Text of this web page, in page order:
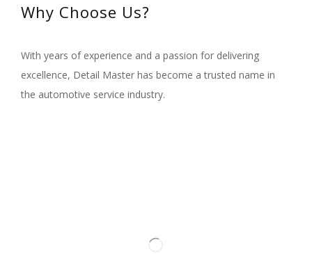
Why Choose Us?
With years of experience and a passion for delivering
excellence, Detail Master has become a trusted name in
the automotive service industry.